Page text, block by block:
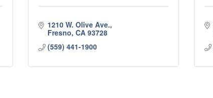
1210 W. Olive Ave.
Fresno CA 93728
(559) 441-1900